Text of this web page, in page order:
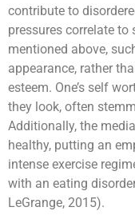
contribute to
pressures correlate
mentioned above,
appearance, rather
esteem. One’s self
they look, often
Additionally, the
healthy, putting an
intense exercise
with an eating
LeGrange, 2015).